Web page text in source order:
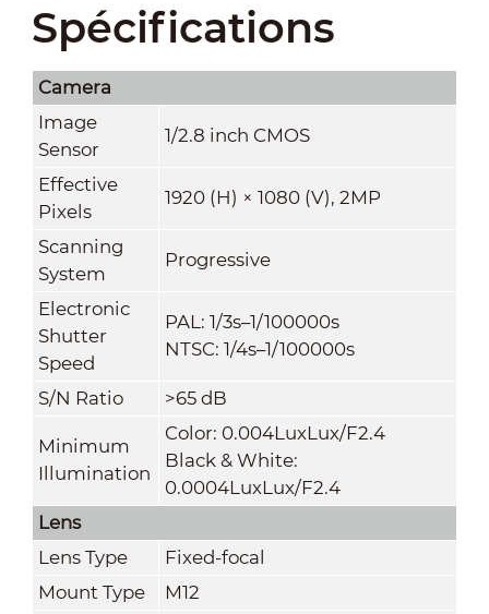
Spécifications
Camera
Image
Sensor
1/2.8 inch CMOS
Effective
Pixels
1920 (H) × 1080 (V), 2MP
Scanning
System
Progressive
Electronic
Shutter
Speed
PAL: 1/3s–1/100000s
NTSC: 1/4s–1/100000s
S/N Ratio >65 dB
Minimum
Illumination
Color: 0.004LuxLux/F2.4
Black & White:
0.0004LuxLux/F2.4
Lens
Lens Type
Fixed-focal
Mount Type
M12